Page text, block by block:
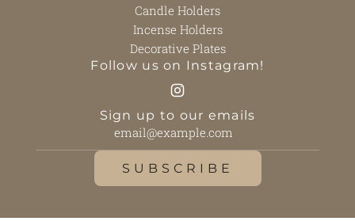
Candle Holders
Incense Holders
Decorative Plates
Follow us on Instagram!
Sign up to our emails
SUBSCRIBE